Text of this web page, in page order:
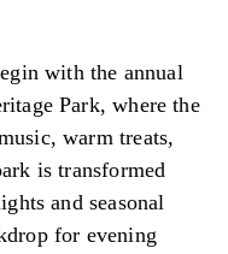
with the annual
Park, where the
warm treats,
is transformed
and seasonal
for evening